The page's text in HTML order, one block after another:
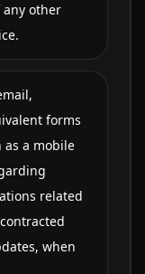
any other
forms
as a mobile
related
when